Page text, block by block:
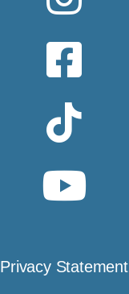
Privacy Statement